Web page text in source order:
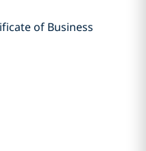
of Business